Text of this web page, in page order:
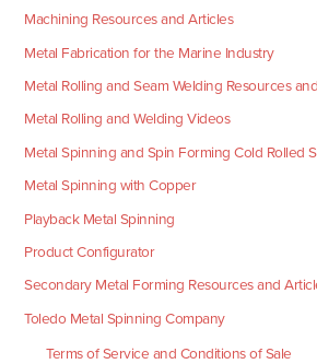
Machining Resources and Articles
Metal Fabrication for the Marine Industry
Metal Rolling and Seam Welding Resources
Metal Rolling and Welding Videos
Metal Spinning and Spin Forming Cold Rolled
Metal Spinning with Copper
Playback Metal Spinning
Product Configurator
Secondary Metal Forming Resources and
Toledo Metal Spinning Company
Terms of Service and Conditions of Sale